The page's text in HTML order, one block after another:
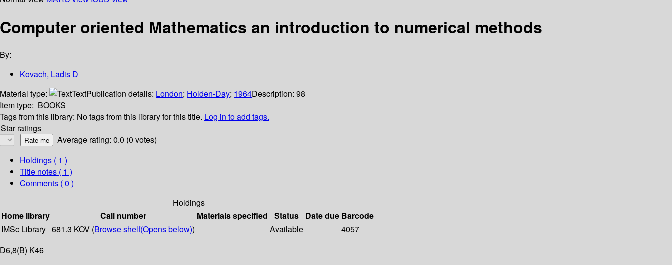
Computer oriented Mathematics an introduction to numerical methods
By:
Kovach, Ladis D
Material type:
TextPublication details: London; Holden-Day; 1964Description: 98
Item type: BOOKS
Tags from this library: No tags from this library for this title. Log in to add tags.
Star ratings
Average rating: 0.0 (0 votes)
Holdings ( 1 )
Title notes ( 1 )
Comments ( 0 )
Holdings
Home library
Call number Materials specified Status Date due Barcode
IMSc Library 681.3 KOV (Browse shelf(Opens below)) Available
4057
D6,8(B) K46